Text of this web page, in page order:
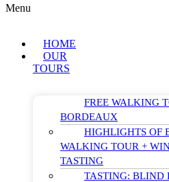
Menu
HOME
OUR
TOURS
FREE WALKING
BORDEAUX
HIGHLIGHTS OF
WALKING TOUR +
TASTING
TASTING: BLIND